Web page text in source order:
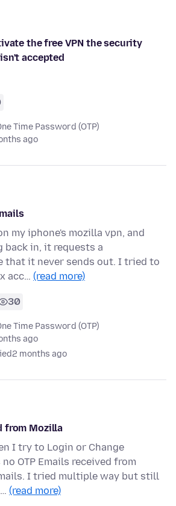
the free VPN the security
accepted
Time Password (OTP)
ago
my iphone's mozilla vpn, and
in, it requests a
that it never sends out. I tried to
acc… (read more)
30
Time Password (OTP)
ago
2 months ago
from Mozilla
I try to Login or Change
OTP Emails received from
I tried multiple way but still
(read more)